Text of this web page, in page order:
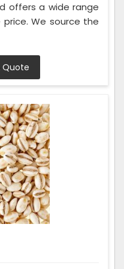
offers a wide range
We source the
Quote